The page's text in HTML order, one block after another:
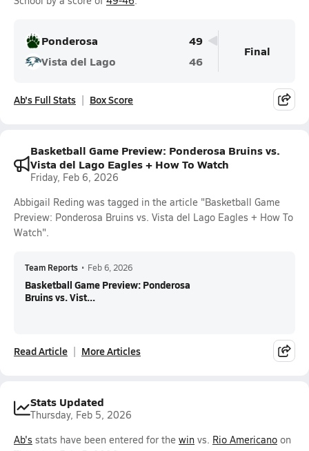
Ponderosa
49
Vista del Lago
46
Final
Ab's Full Stats Box Score
Basketball Game Preview: Ponderosa Bruins vs.
Vista del Lago Eagles + How To Watch
Friday, Feb 6, 2026
Abbigail Reding was tagged in the article "Basketball Game
Preview: Ponderosa Bruins vs. Vista del Lago Eagles + How To
Watch".
Team Reports • Feb 6, 2026
Basketball Game Preview: Ponderosa
Bruins vs. Vist...
Read Article More Articles
Stats Updated
Thursday, Feb 5, 2026
Ab's stats have been entered for the win vs. Rio Americano on